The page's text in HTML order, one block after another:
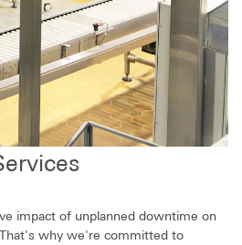
impact of unplanned downtime on
why we're committed to